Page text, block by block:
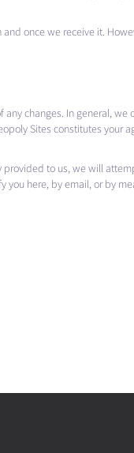
once we receive it.
changes. In general, we
Sites constitutes your
provided to us, we will
here, by email, or by